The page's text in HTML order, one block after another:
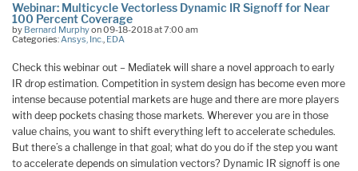
Webinar: Multicycle Vectorless Dynamic IR Signoff for Near
100 Percent Coverage
by Bernard Murphyon 09-18-2018 at 7:00 am
Categories:Ansys, Inc., EDA
Check this webinar out – Mediatek will share a novel approach to early
IR drop estimation. Competition in system design has become even more
intense because potential markets are huge and there are more players
with deep pockets chasing those markets. Wherever you are in those
value chains, you want to shift everything left to accelerate schedules.
But there’s a challenge in that goal; what do you do if the step you want
to accelerate depends on simulation vectors? Dynamic IR signoff is one